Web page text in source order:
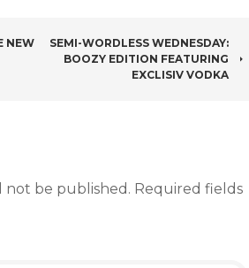
NEW
SEMI-WORDLESS WEDNESDAY:
BOOZY EDITION FEATURING
EXCLISIV VODKA
not be published. Required fields